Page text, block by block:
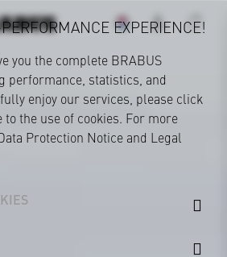
EXPERIENCE!
you the complete BRABUS
performance, statistics, and
enjoy our services, please click
the use of cookies. For more
Protection Notice and Legal